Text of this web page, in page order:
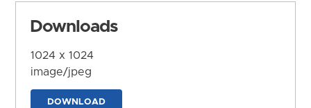
Downloads
1024 x 1024
image/jpeg
DOWNLOAD